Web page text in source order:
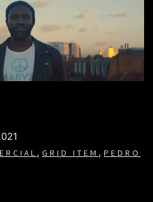
, GRID ITEM, PEDRO